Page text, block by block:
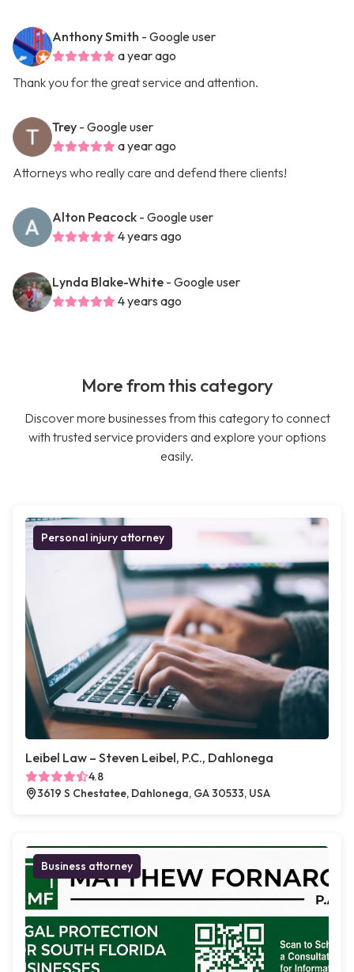
Anthony Smith - Google user
a year ago
Thank you for the great service and attention.
Trey - Google user
a year ago
Attorneys who really care and defend there clients!
Alton Peacock - Google user
4 years ago
Lynda Blake-White - Google user
4 years ago
More from this category
Discover more businesses from this category to connect
with trusted service providers and explore your options
easily.
Personal injury attorney
Leibel Law – Steven Leibel, P.C., Dahlonega
4.8
3619 S Chestatee, Dahlonega, GA 30533, USA
Business attorney